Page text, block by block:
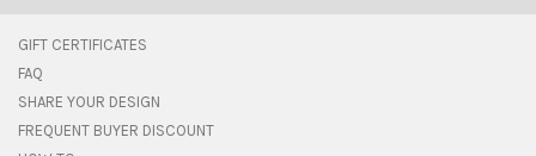
GIFT CERTIFICATES
FAQ
SHARE YOUR DESIGN
FREQUENT BUYER DISCOUNT